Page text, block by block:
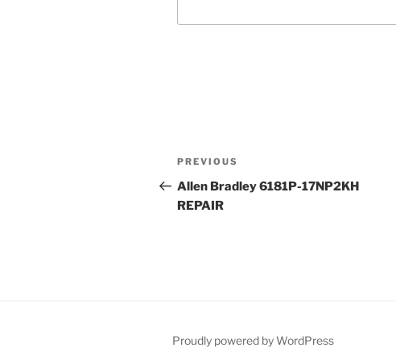
Post
navigation
Previous
Post
PREVIOUS
Allen Bradley 6181P-17NP2KH
REPAIR
Proudly powered by WordPress